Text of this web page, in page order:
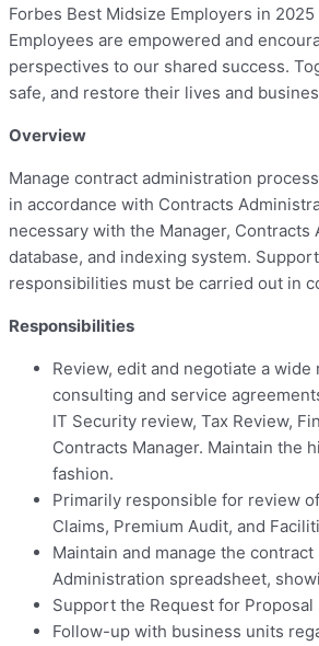
Forbes Best Midsize Employers in
Employees are empowered and
perspectives to our shared success.
safe, and restore their lives and
Overview
Manage contract administration
in accordance with Contracts
necessary with the Manager,
database, and indexing system.
responsibilities must be carried out in
Responsibilities
Review, edit and negotiate a
consulting and service
IT Security review, Tax Review,
Contracts Manager. Maintain the
fashion.
Primarily responsible for review
Claims, Premium Audit, and
Maintain and manage the
Administration spreadsheet,
Support the Request for
Follow-up with business units